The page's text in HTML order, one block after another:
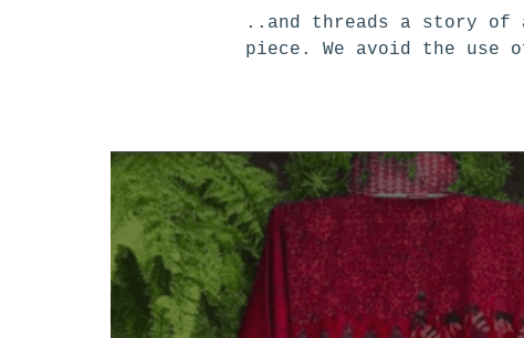
..and threads a story
piece. We avoid the use